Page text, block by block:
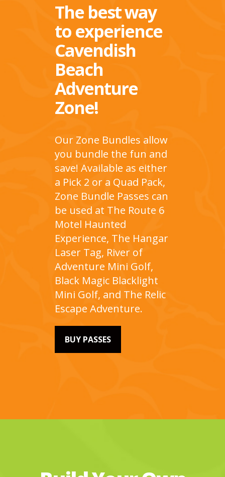
The best way
to experience
Cavendish
Beach
Adventure
Zone!
Our Zone Bundles allow
you bundle the fun and
save! Available as either
a Pick 2 or a Quad Pack,
Zone Bundle Passes can
be used at The Route 6
Motel Haunted
Experience, The Hangar
Laser Tag, River of
Adventure Mini Golf,
Black Magic Blacklight
Mini Golf, and The Relic
Escape Adventure.
BUY PASSES